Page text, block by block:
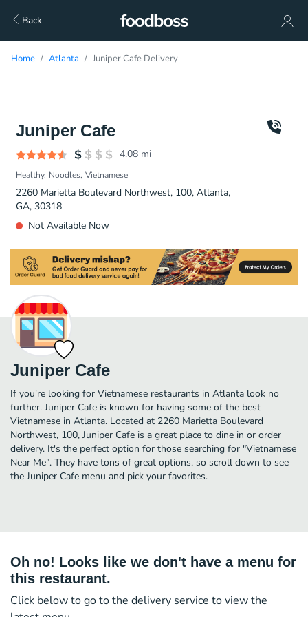
Back
Home Atlanta Juniper Cafe Delivery
Juniper Cafe
4.08 mi
Healthy Noodles Vietnamese
2260 Marietta Boulevard Northwest, 100, Atlanta,
GA, 30318
Not Available Now
Juniper Cafe
If you're looking for Vietnamese restaurants in Atlanta look no
further. Juniper Cafe is known for having some of the best
Vietnamese in Atlanta. Located at 2260 Marietta Boulevard
Northwest, 100, Juniper Cafe is a great place to dine in or order
delivery. It's the perfect option for those searching for "Vietnamese
Near Me". They have tons of great options, so scroll down to see
the Juniper Cafe menu and pick your favorites.
Oh no! Looks like we don't have a menu for
this restaurant.
Click below to go to the delivery service to view the